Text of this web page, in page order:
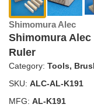
Shimomura Alec
Shimomura
Ruler
Category: Tools,
SKU: ALC-AL-K191
MFG: AL-K191